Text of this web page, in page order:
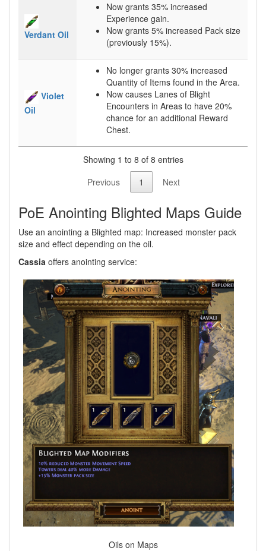
Verdant Oil
Now grants 35% increased
Experience gain.
Now grants 5% increased Pack size
(previously 15%).
Violet
Oil
No longer grants 30% increased
Quantity of Items found in the Area.
Now causes Lanes of Blight
Encounters in Areas to have 20%
chance for an additional Reward
Chest.
Showing 1 to 8 of 8 entries
Previous
1 Next
PoE Anointing Blighted Maps Guide
Use an anointing a Blighted map: Increased monster pack
size and effect depending on the oil.
Cassia offers anointing service:
Oils on Maps